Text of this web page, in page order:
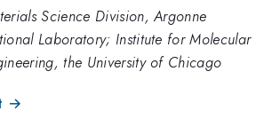
Science Division, Argonne
Laboratory; Institute for Molecular
the University of Chicago
→